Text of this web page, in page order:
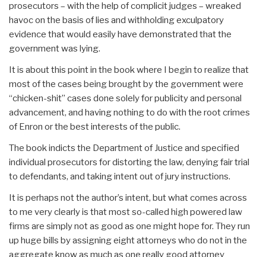
prosecutors – with the help of complicit judges – wreaked
havoc on the basis of lies and withholding exculpatory
evidence that would easily have demonstrated that the
government was lying.
It is about this point in the book where I begin to realize that
most of the cases being brought by the government were
“chicken-shit” cases done solely for publicity and personal
advancement, and having nothing to do with the root crimes
of Enron or the best interests of the public.
The book indicts the Department of Justice and specified
individual prosecutors for distorting the law, denying fair trial
to defendants, and taking intent out of jury instructions.
It is perhaps not the author’s intent, but what comes across
to me very clearly is that most so-called high powered law
firms are simply not as good as one might hope for. They run
up huge bills by assigning eight attorneys who do not in the
aggregate know as much as one really good attorney